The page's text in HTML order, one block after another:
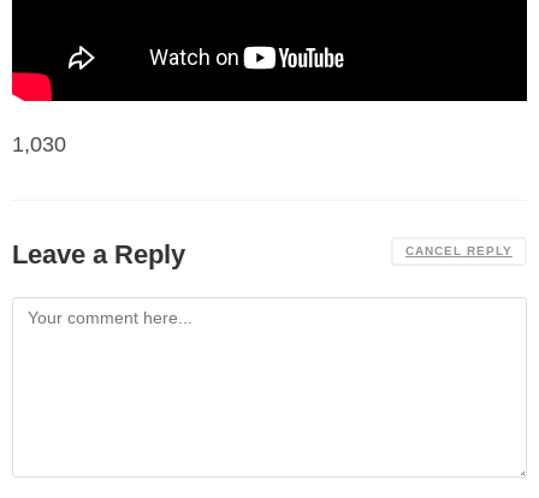
1,030
Leave a Reply CANCEL REPLY
Comment